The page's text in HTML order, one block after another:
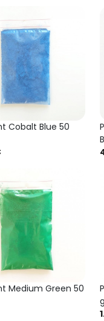
Cobalt Blue 50
Medium Green 50